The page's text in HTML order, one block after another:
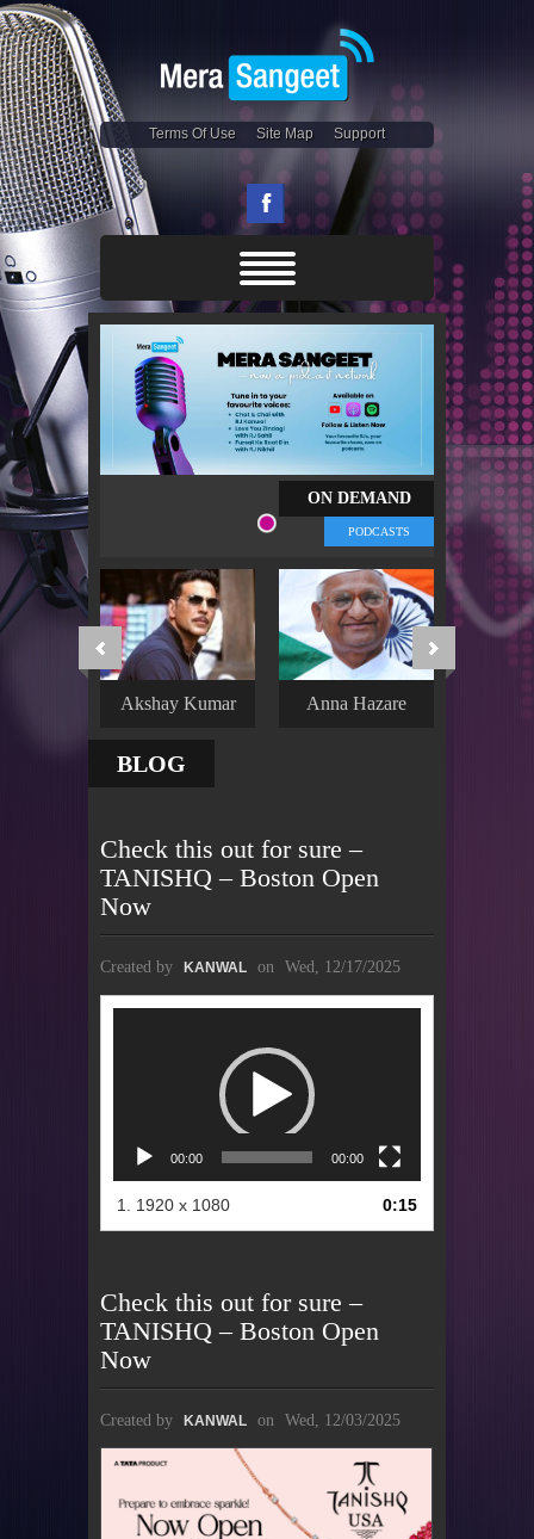
Terms Of Use Site Map Support
ON DEMAND
PODCASTS
Akshay Kumar Anna Hazare
BLOG
Check this out for sure –
TANISHQ – Boston Open
Now
Created by KANWAL on Wed, 12/17/2025
00:00 00:00
1. 1920 x 1080 0:15
Check this out for sure –
TANISHQ – Boston Open
Now
Created by KANWAL on Wed, 12/03/2025